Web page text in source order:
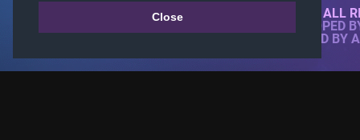
Close© 2018-2026 KTARENA. ALL
WEBSITE FULLY DEVELOPED
ALL IMAGES ARE OWNED BY